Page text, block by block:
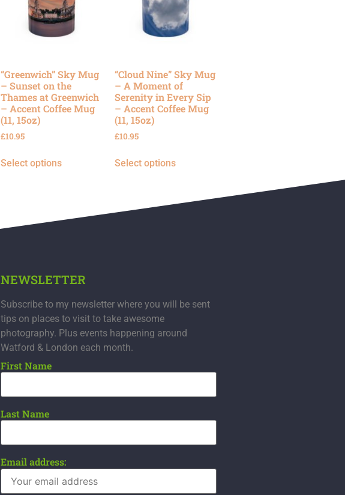
“Greenwich” Sky Mug
– Sunset on the
Thames at Greenwich
– Accent Coffee Mug
(11, 15oz)
£10.95
Select options
“Cloud Nine” Sky Mug
– A Moment of
Serenity in Every Sip
– Accent Coffee Mug
(11, 15oz)
£10.95
Select options
NEWSLETTER
Subscribe to my newsletter where you will be sent
tips on places to visit to take awesome
photography. Plus events happening around
Watford & London each month.
First Name
Last Name
Email address: